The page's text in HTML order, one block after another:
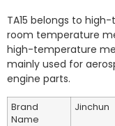
TA15 belongs to
room temperature
high-temperature
mainly used for
engine parts.
Brand
Name
Jinchun